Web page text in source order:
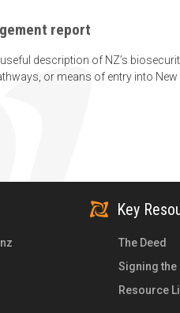
report
description of NZ’s
or means of entry into
Key
The Deed
Signing the
Resource